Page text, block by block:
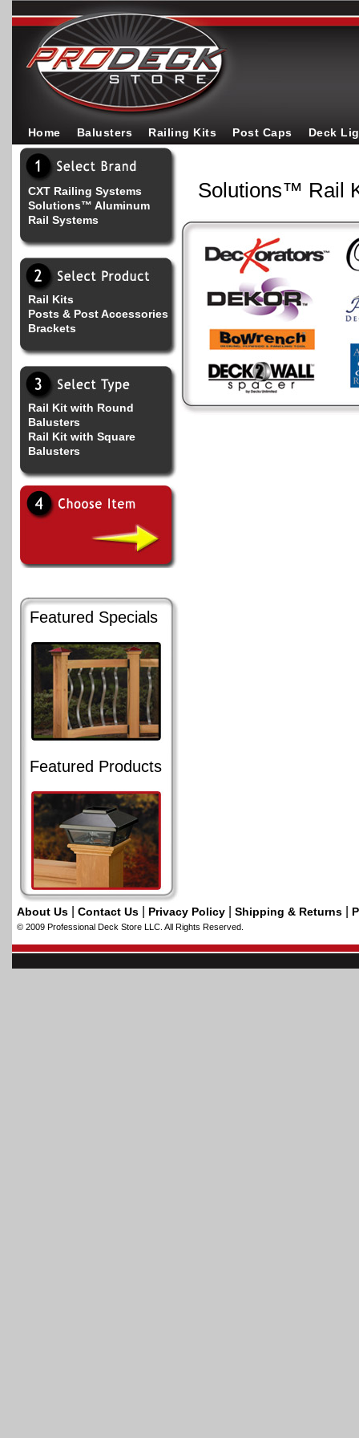
Home Balusters Railing Kits Post Caps Deck
CXT Railing Systems
Solutions™ Aluminum
Rail Systems
Rail Kits
Posts & Post Accessories
Brackets
Rail Kit with Round
Balusters
Rail Kit with Square
Balusters
Featured Specials
Featured Products
Solutions™ Rail
About Us Contact Us Privacy Policy Shipping & Returns
© 2009 Professional Deck Store LLC. All Rights Reserved.